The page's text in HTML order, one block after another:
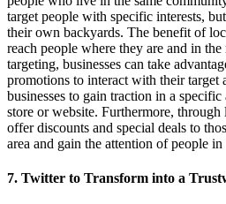
target people with specific interests,
their own backyards. The benefit of
reach people where they are and in
targeting, businesses can take
promotions to interact with their target
businesses to gain traction in a
store or website. Furthermore, through
offer discounts and special deals to
area and gain the attention of people in
7. Twitter to Transform into a